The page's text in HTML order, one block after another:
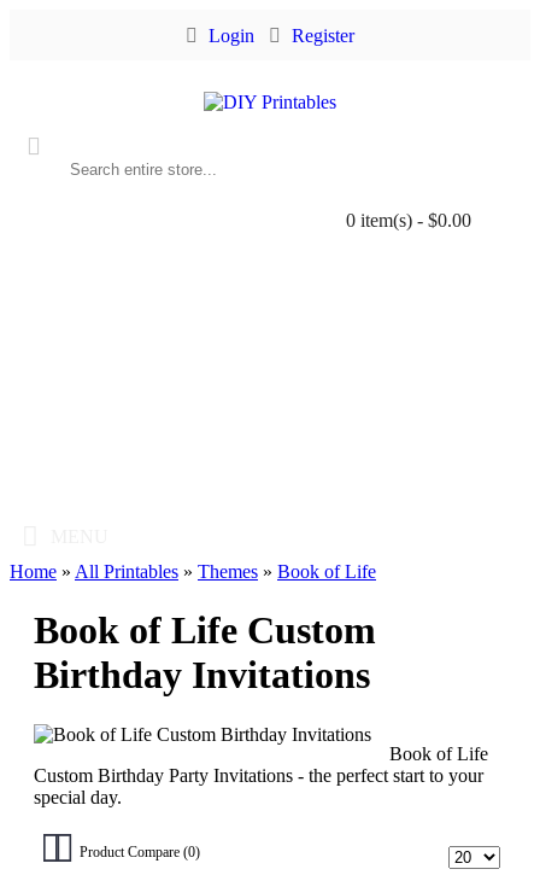
Login Register
0 item(s) - $0.00
Home » All Printables » Themes » Book of Life
Book of Life Custom
Birthday Invitations
Book of Life
Custom Birthday Party Invitations - the perfect start to your
special day.
Product Compare (0)